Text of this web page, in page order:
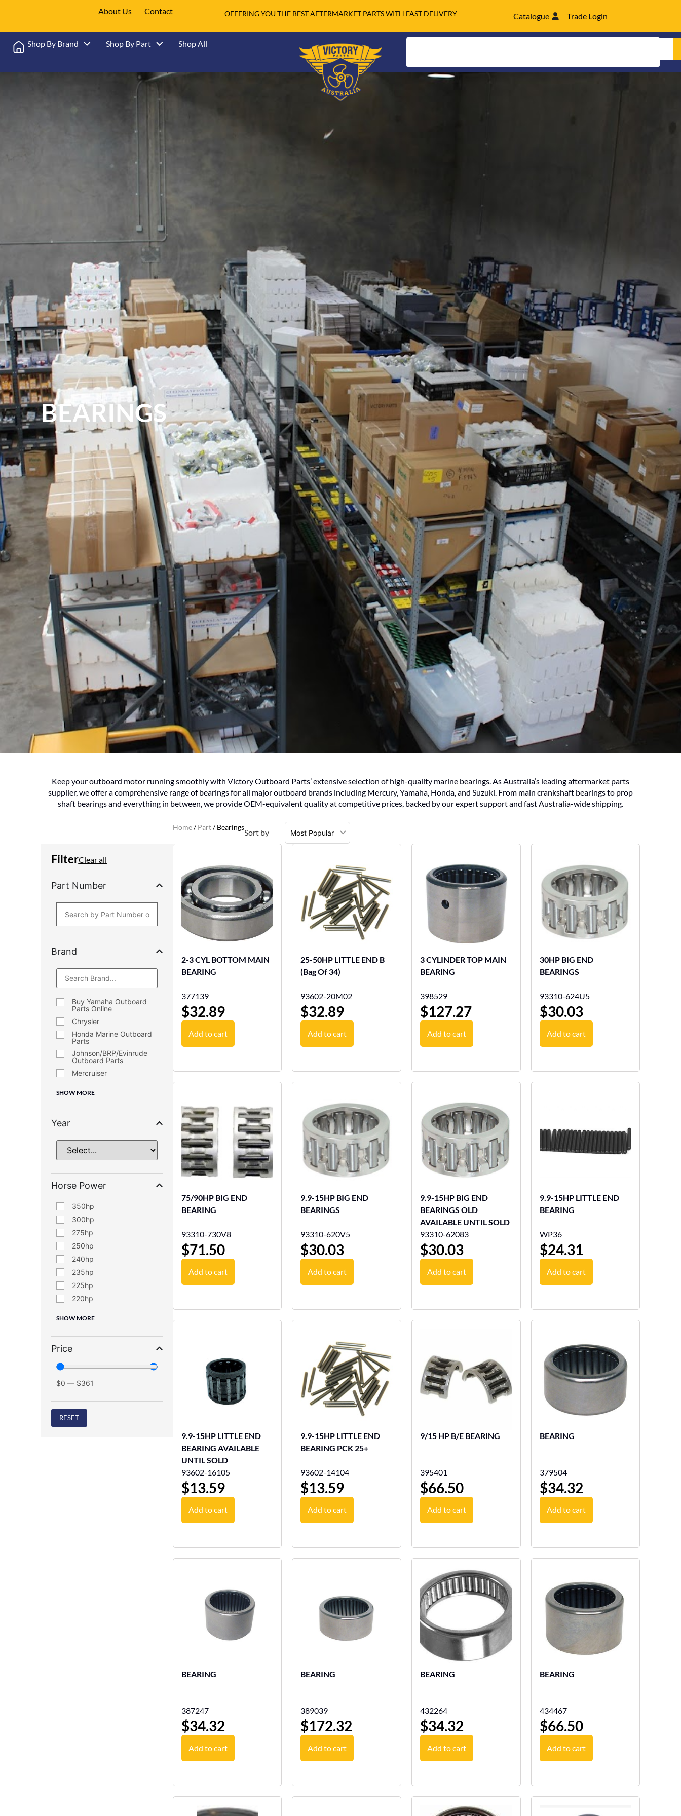
About Us Contact OFFERING YOU THE BEST AFTERMARKET PARTS WITH FAST DELIVERY Catalogue Trade Login
Shop By Brand Shop By Part Shop All
BEARINGS
Keep your outboard motor running smoothly with Victory Outboard Parts’ extensive selection of high-quality marine bearings. As Australia’s leading aftermarket parts
supplier, we offer a comprehensive range of bearings for all major outboard brands including Mercury, Yamaha, Honda, and Suzuki. From main crankshaft bearings to prop
shaft bearings and everything in between, we provide OEM-equivalent quality at competitive prices, backed by our expert support and fast Australia-wide shipping.
Home/Part/ Bearings
Sort by
FilterClear all
Part Number
Brand
Buy Yamaha Outboard
Parts Online
Chrysler
Honda Marine Outboard
Parts
Johnson/BRP/Evinrude
Outboard Parts
Mercruiser
SHOW MORE
Year
Horse Power
350
300
275
250
240
235
225
220
SHOW MORE
Price
$0 — $361
RESET
2-3 CYL BOTTOM MAIN
BEARING
377139
$32.89
Add to cart
25-50HP LITTLE END B
(Bag Of 34)
93602-20M02
$32.89
Add to cart
3 CYLINDER TOP MAIN
BEARING
398529
$127.27
Add to cart
30HP BIG END
BEARINGS
93310-624U5
$30.03
Add to cart
75/90HP BIG END
BEARING
93310-730V8
$71.50
Add to cart
9.9-15HP BIG END
BEARINGS
93310-620V5
$30.03
Add to cart
9.9-15HP BIG END
BEARINGS OLD
AVAILABLE UNTIL SOLD
93310-62083
$30.03
Add to cart
9.9-15HP LITTLE END
BEARING
WP36
$24.31
Add to cart
9.9-15HP LITTLE END
BEARING AVAILABLE
UNTIL SOLD
93602-16105
$13.59
Add to cart
9.9-15HP LITTLE END
BEARING PCK 25+
93602-14104
$13.59
Add to cart
9/15 HP B/E BEARING
395401
$66.50
Add to cart
BEARING
379504
$34.32
Add to cart
BEARING
387247
$34.32
Add to cart
BEARING
389039
$172.32
Add to cart
BEARING
432264
$34.32
Add to cart
BEARING
434467
$66.50
Add to cart